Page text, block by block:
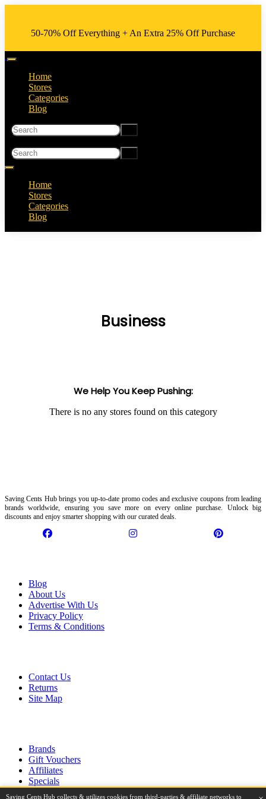
50-70% Off Everything + An Extra 25% Off Purchase
Home
Stores
Categories
Blog
Home
Stores
Categories
Blog
Business
We Help You Keep Pushing:
There is no any stores found on this category
Saving Cents Hub brings you up-to-date promo codes and exclusive coupons from leading
brands worldwide, ensuring you save more on every online purchase. Unlock big
discounts and enjoy smarter shopping with our curated deals.
Blog
About Us
Advertise With Us
Privacy Policy
Terms & Conditions
Contact Us
Returns
Site Map
Brands
Gift Vouchers
Affiliates
Specials
Saving Cents Hub collects & utilizes cookies from third-parties & affiliate networks to